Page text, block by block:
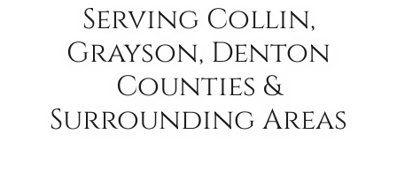
Serving Collin,
Grayson, Denton
Counties &
Surrounding Areas